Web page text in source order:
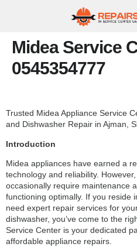
Midea Service
0545354777
Trusted Midea Appliance Service
and Dishwasher Repair in Ajman,
Introduction
Midea appliances have earned a
technology and reliability.
occasionally require maintenance
functioning optimally. If you reside
need expert repair services for
dishwasher, you’ve come to the
Service Center is your dedicated
affordable appliance repairs.